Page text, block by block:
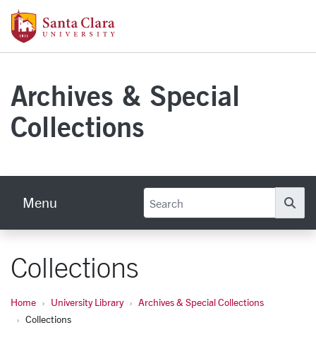
Skip to main content
Archives & Special
Collections
Menu
Collections
Home University Library
Archives & Special Collections
Collections